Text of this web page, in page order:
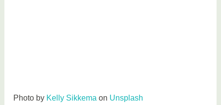
Photo by Kelly Sikkema on Unsplash